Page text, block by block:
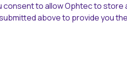
consent to allow Ophtec to
above to provide you